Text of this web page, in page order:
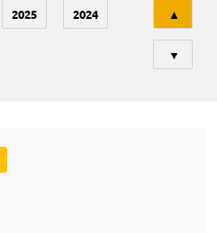
2025 2024 ▲
▼